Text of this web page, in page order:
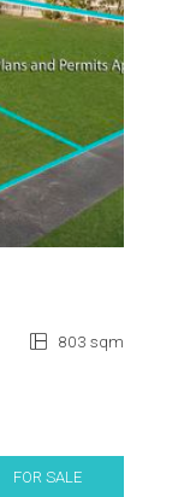
803 sqm
FOR SALE